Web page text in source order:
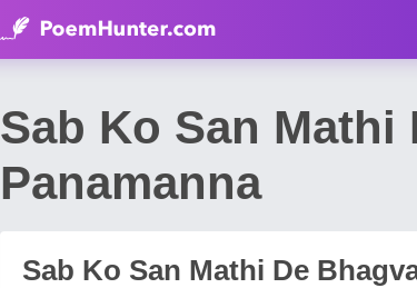
Sab Ko San Mathi
Panamanna
Sab Ko San Mathi De